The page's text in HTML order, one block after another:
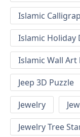
Islamic
Islamic Holiday
Islamic Wall Art
Jeep 3D Puzzle
Jewelry
Jewelry Tree